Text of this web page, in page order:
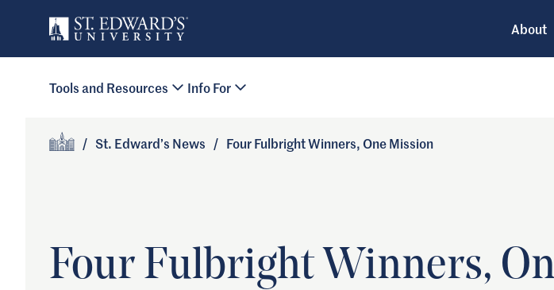
Skip to main content
Primary Navigation
Site Footer
About
Tools and Resources Info For
/ St. Edward’s News / Four Fulbright Winners, One Mission
Four Fulbright Winners,